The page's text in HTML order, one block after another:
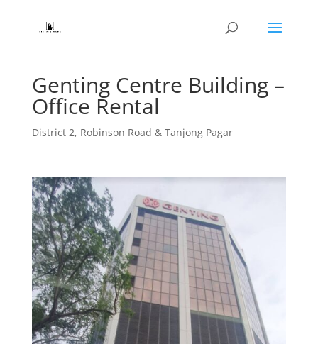
Genting Centre Building –
Office Rental
District 2, Robinson Road & Tanjong Pagar